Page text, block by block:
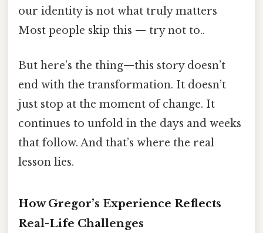
our identity is not what truly matters
Most people skip this — try not to..
But here’s the thing—this story doesn’t
end with the transformation. It doesn’t
just stop at the moment of change. It
continues to unfold in the days and weeks
that follow. And that’s where the real
lesson lies.
How Gregor’s Experience Reflects
Real-Life Challenges